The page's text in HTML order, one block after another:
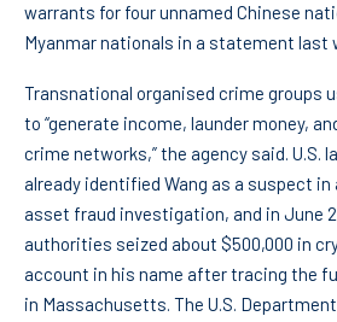
warrants for four unnamed Chinese
Myanmar nationals in a statement last
Transnational organised crime groups
to “generate income, launder money,
crime networks,” the agency said. U.S.
already identified Wang as a suspect
asset fraud investigation, and in June
authorities seized about $500,000 in
account in his name after tracing the
in Massachusetts. The U.S.